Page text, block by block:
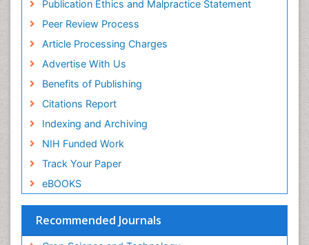
Publication Ethics and Malpractice Statement
Peer Review Process
Article Processing Charges
Advertise With Us
Benefits of Publishing
Citations Report
Indexing and Archiving
NIH Funded Work
Track Your Paper
eBOOKS
Recommended Journals